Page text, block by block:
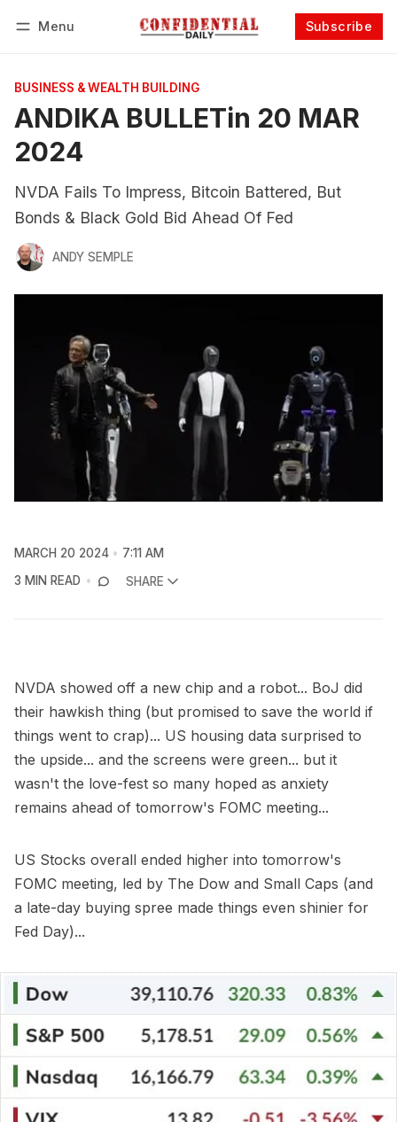
Menu Subscribe
BUSINESS & WEALTH BUILDING
ANDIKA BULLETin 20 MAR
2024
NVDA Fails To Impress, Bitcoin Battered, But
Bonds & Black Gold Bid Ahead Of Fed
ANDY SEMPLE
MARCH 20 2024
7:11 AM
3 MIN READ
SHARE
NVDA showed off a new chip and a robot... BoJ did
their hawkish thing (but promised to save the world if
things went to crap)... US housing data surprised to
the upside... and the screens were green... but it
wasn't the love-fest so many hoped as anxiety
remains ahead of tomorrow's FOMC meeting...
US Stocks overall ended higher into tomorrow's
FOMC meeting, led by The Dow and Small Caps (and
a late-day buying spree made things even shinier for
Fed Day)...